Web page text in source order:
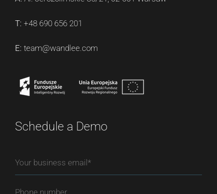
T:+48 690 656 201
E:team@wandlee.com
Schedule a Demo